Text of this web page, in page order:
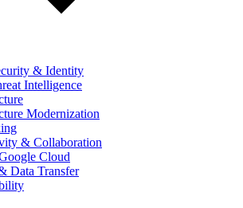
& Identity
Intelligence
Modernization
& Collaboration
Cloud
Data Transfer